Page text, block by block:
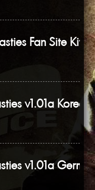
Fan Site Kit
v1.01a Korean
v1.01a